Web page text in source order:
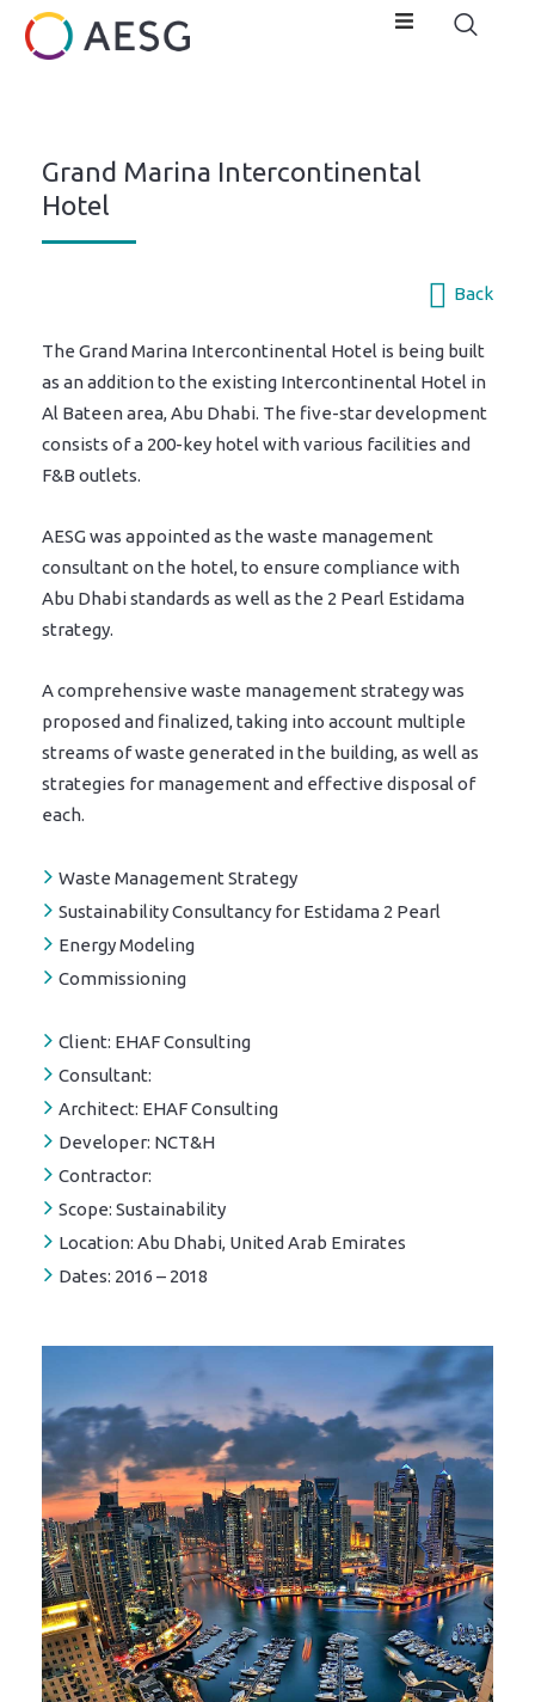
Grand Marina Intercontinental
Hotel
Back
The Grand Marina Intercontinental Hotel is being built
as an addition to the existing Intercontinental Hotel in
Al Bateen area, Abu Dhabi. The five-star development
consists of a 200-key hotel with various facilities and
F&B outlets.
AESG was appointed as the waste management
consultant on the hotel, to ensure compliance with
Abu Dhabi standards as well as the 2 Pearl Estidama
strategy.
A comprehensive waste management strategy was
proposed and finalized, taking into account multiple
streams of waste generated in the building, as well as
strategies for management and effective disposal of
each.
Waste Management Strategy
Sustainability Consultancy for Estidama 2 Pearl
Energy Modeling
Commissioning
Client: EHAF Consulting
Consultant:
Architect: EHAF Consulting
Developer: NCT&H
Contractor:
Scope: Sustainability
Location: Abu Dhabi, United Arab Emirates
Dates: 2016 – 2018